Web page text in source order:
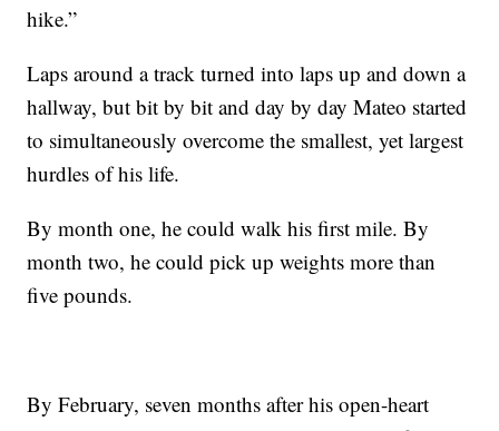
hike.”
Laps around a track turned into laps up and down a
hallway, but bit by bit and day by day Mateo started
to simultaneously overcome the smallest, yet largest
hurdles of his life.
By month one, he could walk his first mile. By
month two, he could pick up weights more than
five pounds.
By February, seven months after his open-heart